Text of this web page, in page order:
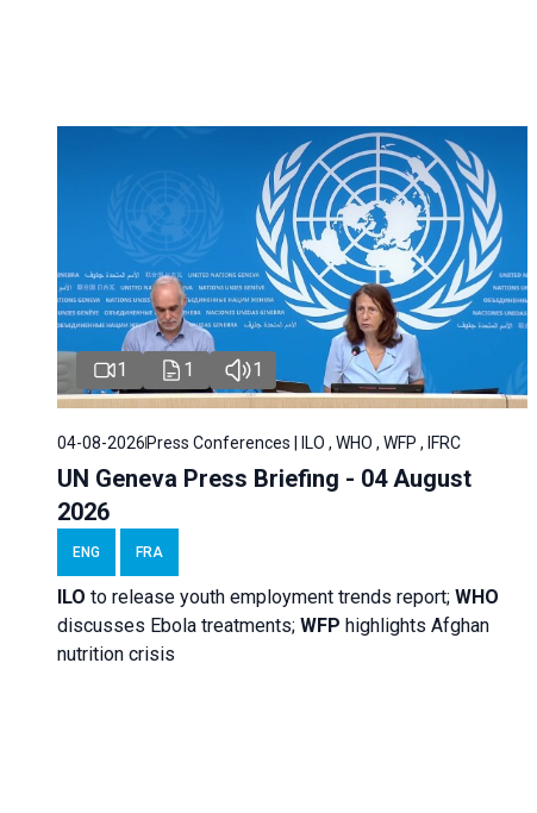
1 1 1
04-08-2026 Press Conferences | ILO , WHO , WFP , IFRC
UN Geneva Press Briefing - 04 August
2026
ENG FRA
ILO to release youth employment trends report; WHO
discusses Ebola treatments; WFP highlights Afghan
nutrition crisis